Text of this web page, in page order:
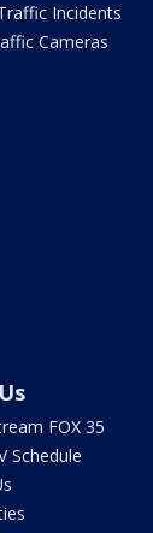
Incidents
Cameras
FOX 35
Schedule